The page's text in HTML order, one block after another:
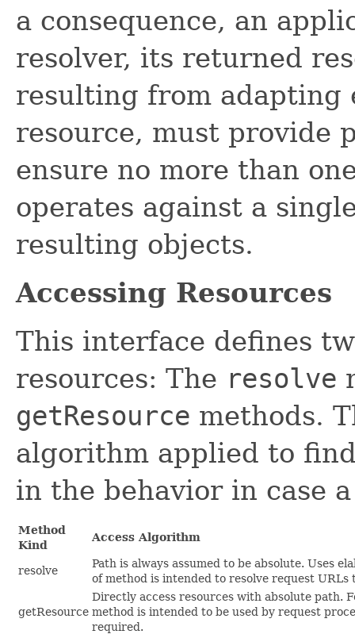
a consequence, an
resolver, its returned
resulting from adapting
resource, must provide
ensure no more than
operates against a
resulting objects.
Accessing Resources
This interface defines
resources: The resolve
getResource methods.
algorithm applied to
in the behavior in case
Method
Kind
Access Algorithm
resolve
Path is always assumed to be absolute. Uses
of method is intended to resolve request URLs
getResource
Directly access resources with absolute path.
method is intended to be used by request
required.